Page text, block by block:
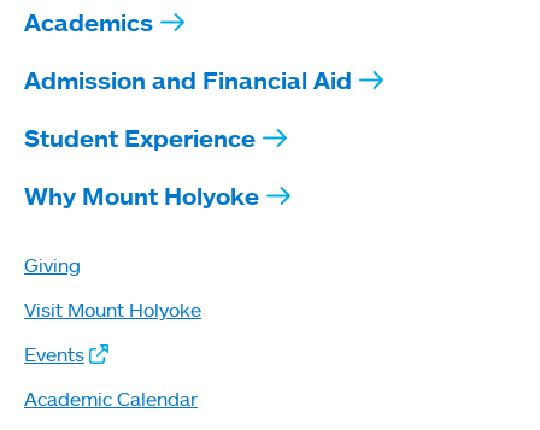
Academics
Admission and Financial Aid
Student Experience
Why Mount Holyoke
Giving
Visit Mount Holyoke
Events
Academic Calendar